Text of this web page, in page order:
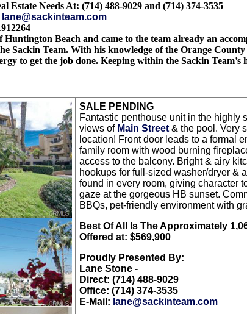
Estate Needs At: (714) 488-9029 and (714) 374-3535
lane@sackinteam.com
Huntington Beach and came to the team already an
Sackin Team. With his knowledge of the Orange
to get the job done. Keeping within the Sackin
SALE PENDING
Fantastic penthouse unit in the highly
views ofMain Street & the pool. Very
location! Front door leads to a formal
family room with wood burning
access to the balcony. Bright & airy
hookups for full-sized washer/dryer &
found in every room, giving character
gaze at the gorgeous HB sunset.
BBQs, pet-friendly environment with
Best Of All Is The Approximately
Offered at: $569,900
Proudly Presented By:
Lane Stone -
Direct: (714) 488-9029
Office: (714) 374-3535
E-Mail: lane@sackinteam.com